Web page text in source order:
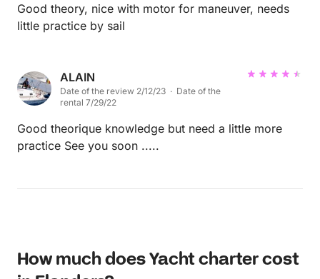
point.
Good theory, nice with motor for maneuver, needs
little practice by sail
ALAIN
Date of the review 2/12/23 · Date of the
rental 7/29/22
Good theorique knowledge but need a little more
practice See you soon .....
How much does Yacht charter cost